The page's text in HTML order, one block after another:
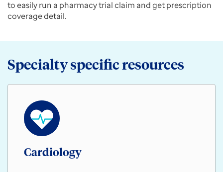
to easily run a pharmacy trial claim and get prescription
coverage detail.
Specialty specific resources
Cardiology